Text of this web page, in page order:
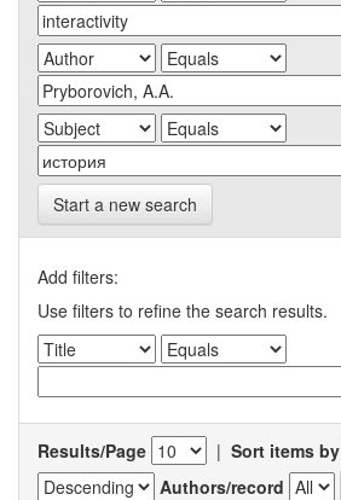
Start a new search
Add filters:
Use filters to refine the search results.
Results/Page | Sort items by
Authors/record